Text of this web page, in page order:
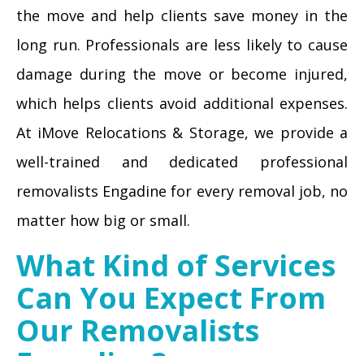
the move and help clients save money in the
long run. Professionals are less likely to cause
damage during the move or become injured,
which helps clients avoid additional expenses.
At iMove Relocations & Storage, we provide a
well-trained and dedicated professional
removalists Engadine for every removal job, no
matter how big or small.
What Kind of Services
Can You Expect From
Our Removalists